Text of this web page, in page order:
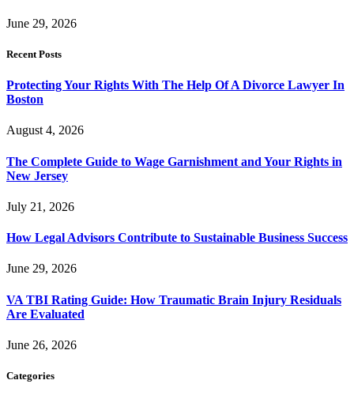
June 29, 2026
Recent Posts
Protecting Your Rights With The Help Of A Divorce Lawyer In
Boston
August 4, 2026
The Complete Guide to Wage Garnishment and Your Rights in
New Jersey
July 21, 2026
How Legal Advisors Contribute to Sustainable Business Success
June 29, 2026
VA TBI Rating Guide: How Traumatic Brain Injury Residuals
Are Evaluated
June 26, 2026
Categories